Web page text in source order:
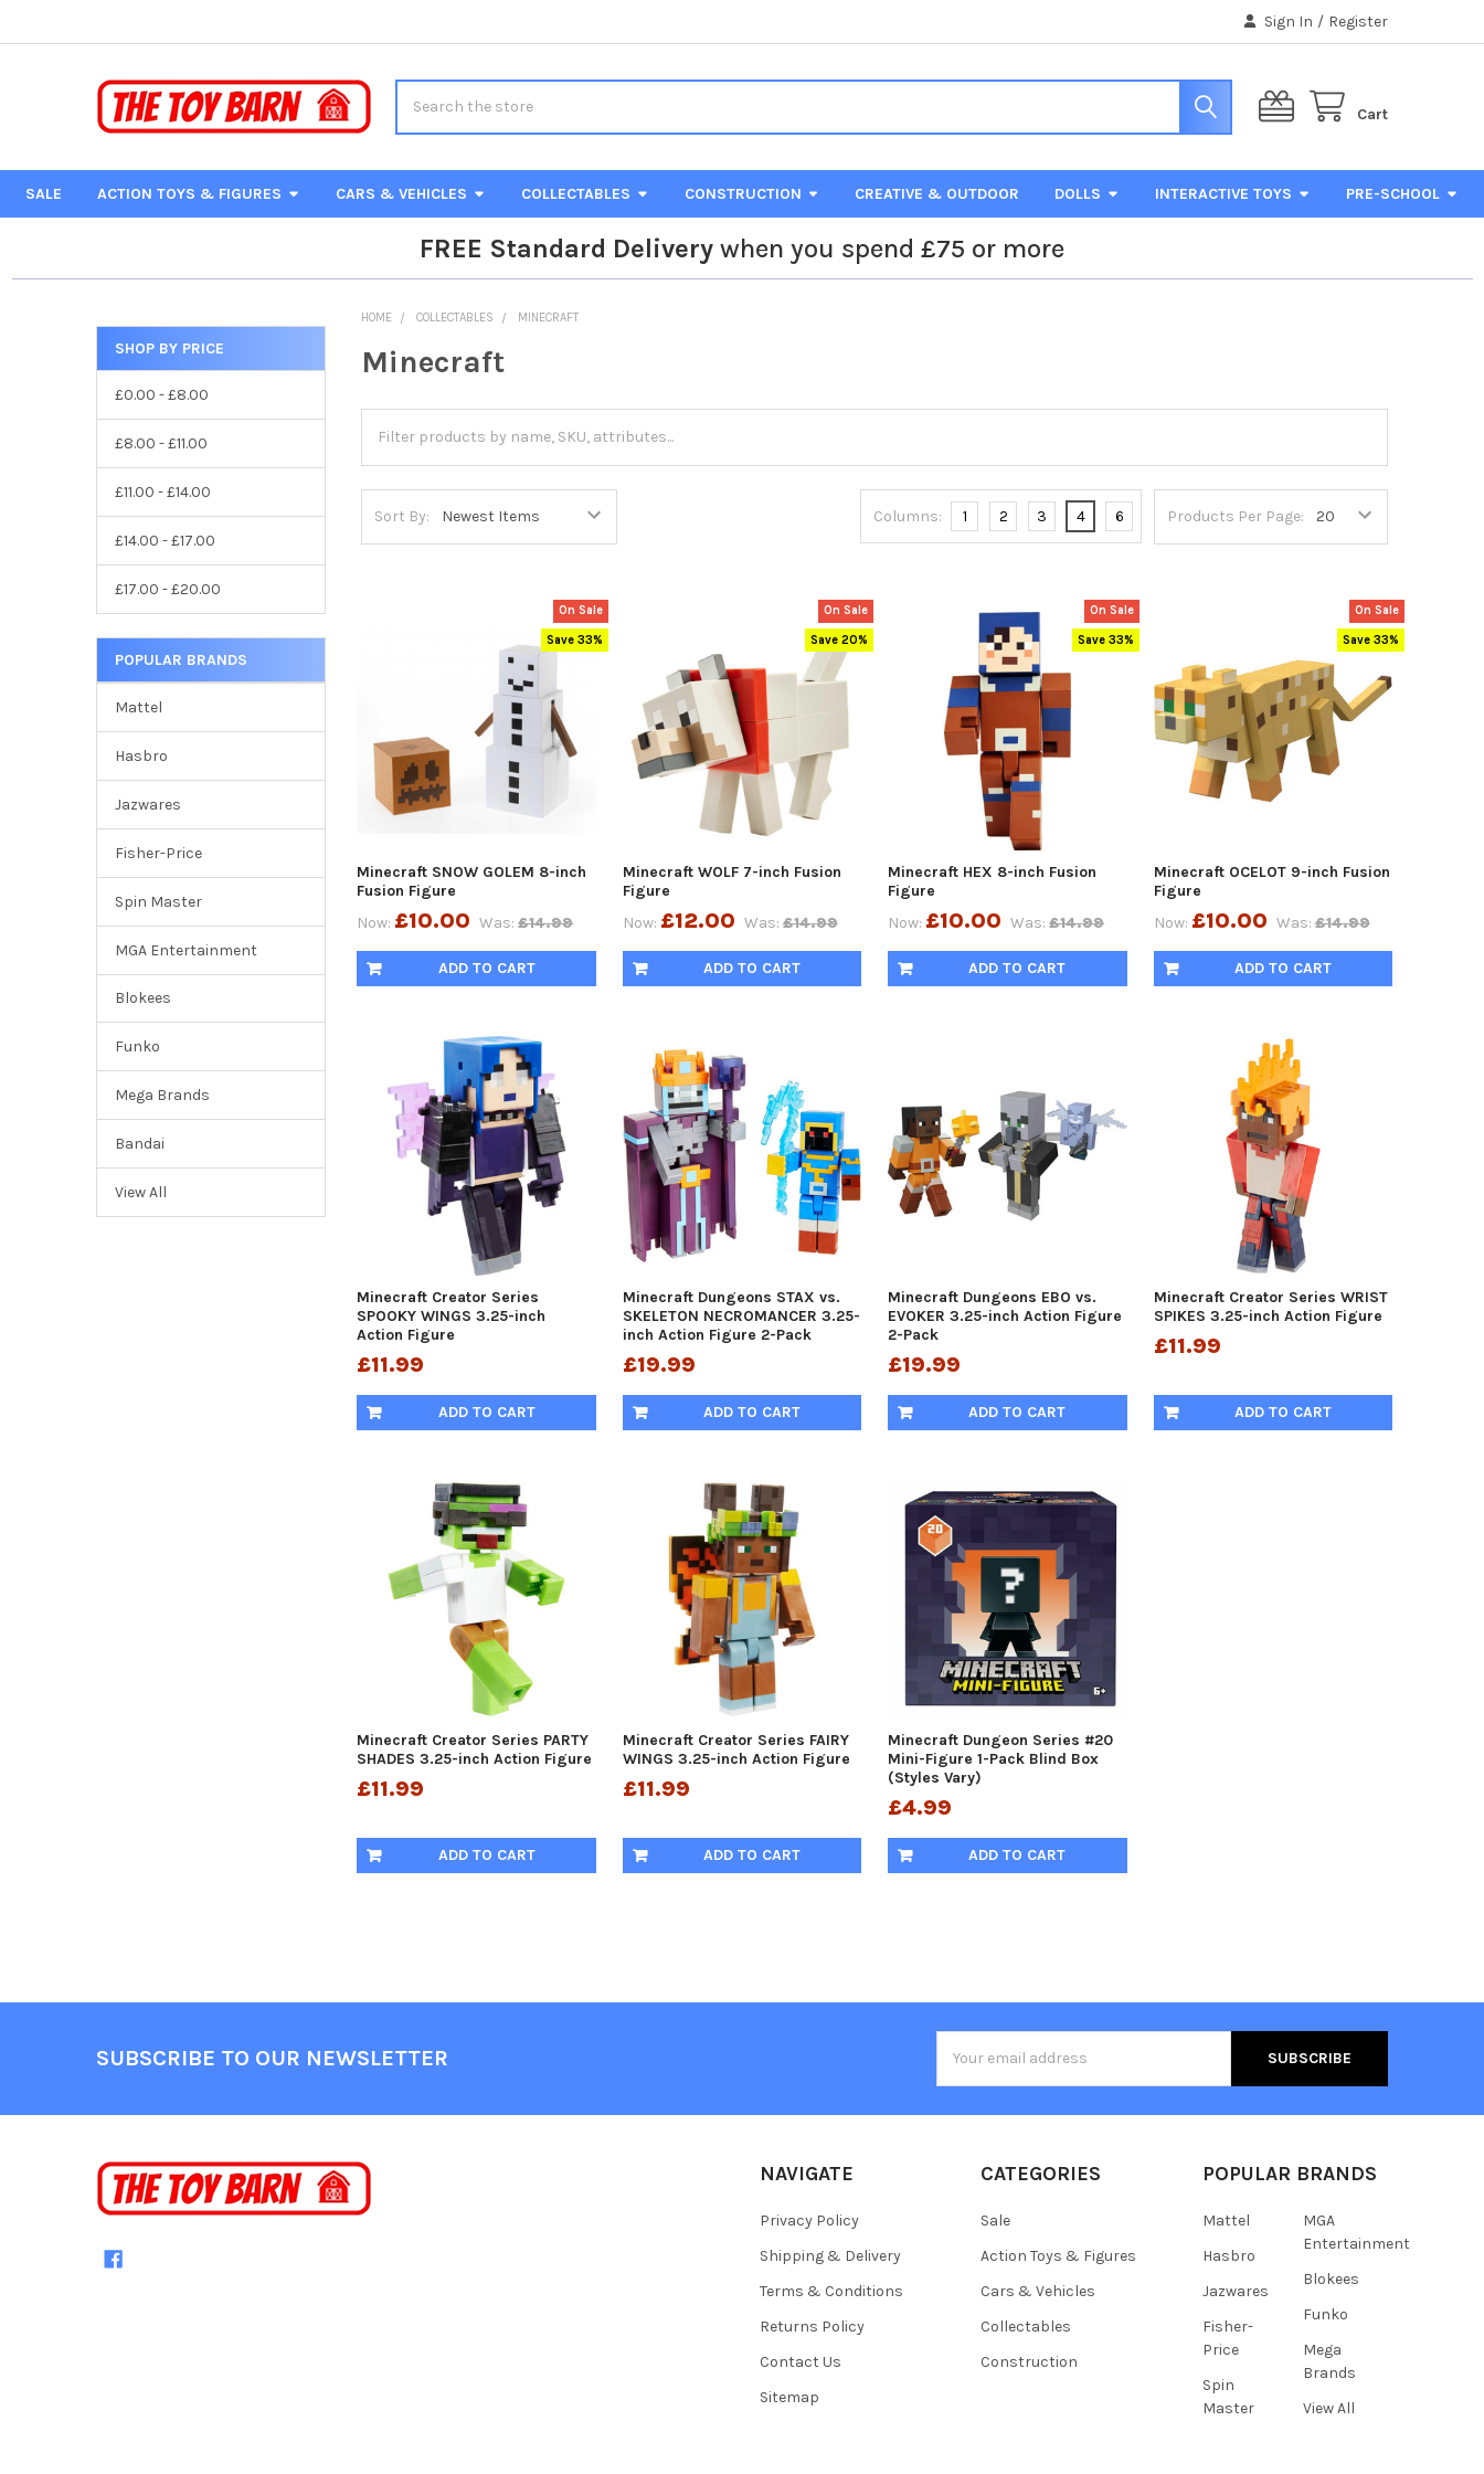
Sign In / Register
Cart
SALE ACTION TOYS & FIGURES CARS & VEHICLES COLLECTABLES CONSTRUCTION CREATIVE & OUTDOOR DOLLS INTERACTIVE TOYS PRE-SCHOOL
FREE Standard Delivery when you spend £75 or more
Sidebar
SHOP BY PRICE
£0.00 - £8.00
£8.00 - £11.00
£11.00 - £14.00
£14.00 - £17.00
£17.00 - £20.00
POPULAR BRANDS
Mattel
Hasbro
Jazwares
Fisher-Price
Spin Master
MGA Entertainment
Blokees
Funko
Mega Brands
Bandai
View All
HOME COLLECTABLES MINECRAFT
Minecraft
Sort By: Products Per Page:
Columns: 1 2 3 4 6
On Sale
Save 33%
ADD TO CART
Minecraft SNOW GOLEM 8-inch
Fusion Figure
Now: £10.00 Was: £14.99
On Sale
Save 20%
ADD TO CART
Minecraft WOLF 7-inch Fusion
Figure
Now: £12.00 Was: £14.99
On Sale
Save 33%
ADD TO CART
Minecraft HEX 8-inch Fusion
Figure
Now: £10.00 Was: £14.99
On Sale
Save 33%
ADD TO CART
Minecraft OCELOT 9-inch Fusion
Figure
Now: £10.00 Was: £14.99
ADD TO CART
Minecraft Creator Series
SPOOKY WINGS 3.25-inch
Action Figure
£11.99
ADD TO CART
Minecraft Dungeons STAX vs.
SKELETON NECROMANCER 3.25-
inch Action Figure 2-Pack
£19.99
ADD TO CART
Minecraft Dungeons EBO vs.
EVOKER 3.25-inch Action Figure
2-Pack
£19.99
ADD TO CART
Minecraft Creator Series WRIST
SPIKES 3.25-inch Action Figure
£11.99
ADD TO CART
Minecraft Creator Series PARTY
SHADES 3.25-inch Action Figure
£11.99
ADD TO CART
Minecraft Creator Series FAIRY
WINGS 3.25-inch Action Figure
£11.99
ADD TO CART
Minecraft Dungeon Series #20
Mini-Figure 1-Pack Blind Box
(Styles Vary)
£4.99
SUBSCRIBE TO OUR NEWSLETTER
Address
NAVIGATE
Privacy Policy
Shipping & Delivery
Terms & Conditions
Returns Policy
Contact Us
Sitemap
CATEGORIES
Sale
Action Toys & Figures
Cars & Vehicles
Collectables
Construction
POPULAR BRANDS
Mattel
Hasbro
Jazwares
Fisher-
Price
Spin
Master
MGA
Entertainment
Blokees
Funko
Mega
Brands
View All